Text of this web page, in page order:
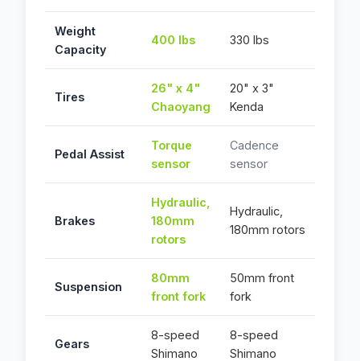
Weight
Capacity
400 lbs 330 lbs
Tires
26" x 4"
Chaoyang
20" x 3"
Kenda
Pedal Assist
Torque
sensor
Cadence
sensor
Brakes
Hydraulic,
180mm
rotors
Hydraulic,
180mm rotors
Suspension
80mm
front fork
50mm front
fork
Gears
8-speed
Shimano
8-speed
Shimano